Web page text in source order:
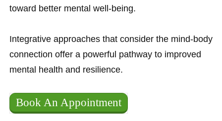
toward better mental well-being.
Integrative approaches that consider the mind-body
connection offer a powerful pathway to improved
mental health and resilience.
Book An Appointment